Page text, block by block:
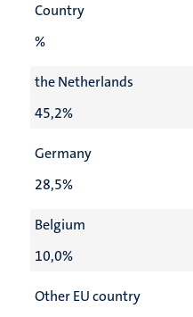
Country
%
the Netherlands
45,2%
Germany
28,5%
Belgium
10,0%
Other EU country